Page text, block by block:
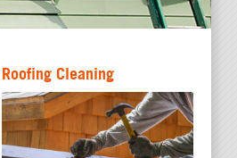
Roofing Cleaning